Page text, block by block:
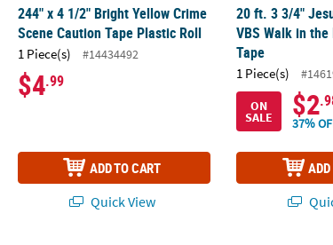
244" x 4 1/2" Bright Yellow Crime
Scene Caution Tape Plastic Roll
1 Piece(s) #14434492
$4.99
ADD TO CART
Quick View
20 ft. 3 3/4"
VBS Walk in
Tape
1 Piece(s)
ON
SALE $2
37%